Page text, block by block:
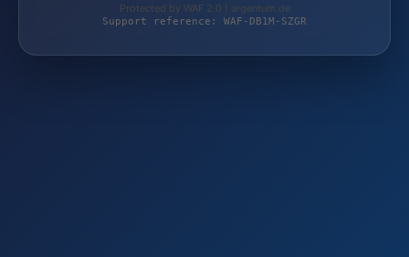
Protected by WAF 2.0 | argentum.de
Support reference: WAF-DB1M-SZGR